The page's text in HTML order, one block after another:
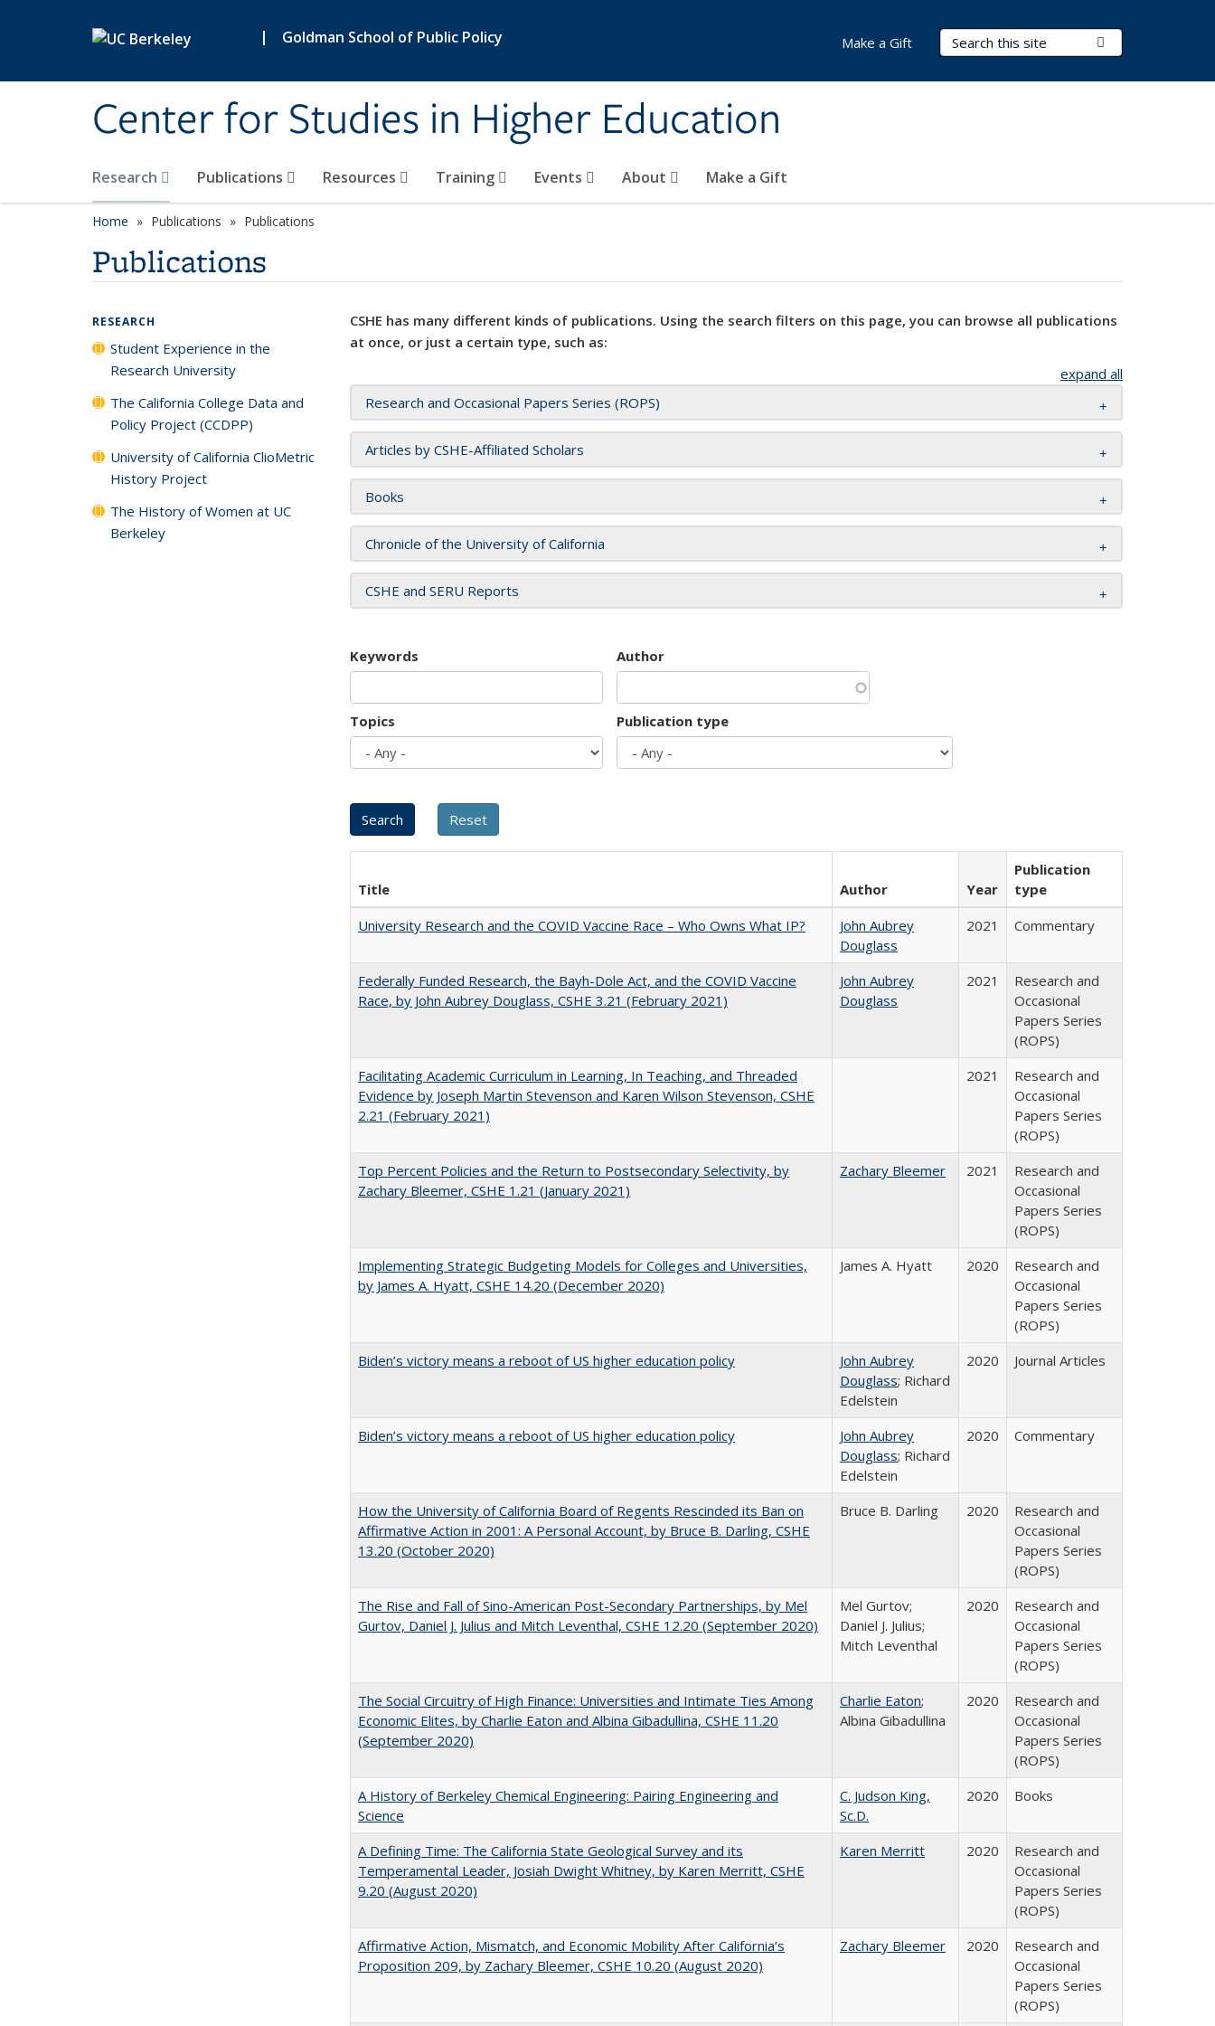
| Goldman School of Public Policy
Center for Studies in Higher Education
Search Terms
Research Publications Resources Training Events About Make a Gift
Make a Gift
Home Publications Publications
Publications
CSHE has many different kinds of publications. Using the search filters on this page, you can browse all publications
at once, or just a certain type, such as:
expand all
Research and Occasional Papers Series (ROPS)
Articles by CSHE-Affiliated Scholars
Books
Chronicle of the University of California
CSHE and SERU Reports
Keywords Author
Topics Publication type
Title Author Year
Publication
type
University Research and the COVID Vaccine Race – Who Owns What IP?
John Aubrey
Douglass
2021 Commentary
Federally Funded Research, the Bayh-Dole Act, and the COVID Vaccine
Race, by John Aubrey Douglass, CSHE 3.21 (February 2021)
John Aubrey
Douglass
2021
Research and
Occasional
Papers Series
(ROPS)
Facilitating Academic Curriculum in Learning, In Teaching, and Threaded
Evidence by Joseph Martin Stevenson and Karen Wilson Stevenson, CSHE
2.21 (February 2021)
2021
Research and
Occasional
Papers Series
(ROPS)
Top Percent Policies and the Return to Postsecondary Selectivity, by
Zachary Bleemer, CSHE 1.21 (January 2021)
Zachary Bleemer 2021
Research and
Occasional
Papers Series
(ROPS)
Implementing Strategic Budgeting Models for Colleges and Universities,
by James A. Hyatt, CSHE 14.20 (December 2020)
James A. Hyatt 2020
Research and
Occasional
Papers Series
(ROPS)
Biden’s victory means a reboot of US higher education policy
John Aubrey
Douglass; Richard
Edelstein
2020 Journal Articles
Biden’s victory means a reboot of US higher education policy
John Aubrey
Douglass; Richard
Edelstein
2020 Commentary
How the University of California Board of Regents Rescinded its Ban on
Affirmative Action in 2001: A Personal Account, by Bruce B. Darling, CSHE
13.20 (October 2020)
Bruce B. Darling 2020
Research and
Occasional
Papers Series
(ROPS)
The Rise and Fall of Sino-American Post-Secondary Partnerships, by Mel
Gurtov, Daniel J. Julius and Mitch Leventhal, CSHE 12.20 (September 2020)
Mel Gurtov;
Daniel J. Julius;
Mitch Leventhal
2020
Research and
Occasional
Papers Series
(ROPS)
The Social Circuitry of High Finance: Universities and Intimate Ties Among
Economic Elites, by Charlie Eaton and Albina Gibadullina, CSHE 11.20
(September 2020)
Charlie Eaton;
Albina Gibadullina
2020
Research and
Occasional
Papers Series
(ROPS)
A History of Berkeley Chemical Engineering: Pairing Engineering and
Science
C. Judson King,
Sc.D.
2020 Books
A Defining Time: The California State Geological Survey and its
Temperamental Leader, Josiah Dwight Whitney, by Karen Merritt, CSHE
9.20 (August 2020)
Karen Merritt 2020
Research and
Occasional
Papers Series
(ROPS)
Affirmative Action, Mismatch, and Economic Mobility After California’s
Proposition 209, by Zachary Bleemer, CSHE 10.20 (August 2020)
Zachary Bleemer 2020
Research and
Occasional
Papers Series
(ROPS)
RESEARCH
Student Experience in the
Research University
The California College Data and
Policy Project (CCDPP)
University of California ClioMetric
History Project
The History of Women at UC
Berkeley